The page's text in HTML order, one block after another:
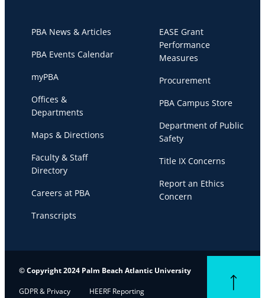
PBA News & Articles
PBA Events Calendar
myPBA
Offices &
Departments
Maps & Directions
Faculty & Staff
Directory
Careers at PBA
Transcripts
EASE Grant
Performance
Measures
Procurement
PBA Campus Store
Department of Public
Safety
Title IX Concerns
Report an Ethics
Concern
© Copyright 2024 Palm Beach Atlantic University
GDPR & Privacy HEERF Reporting
Back to top